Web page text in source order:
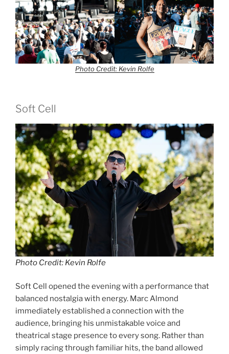
Photo Credit: Kevin Rolfe
Soft Cell
Photo Credit: Kevin Rolfe
Soft Cell opened the evening with a performance that
balanced nostalgia with energy. Marc Almond
immediately established a connection with the
audience, bringing his unmistakable voice and
theatrical stage presence to every song. Rather than
simply racing through familiar hits, the band allowed